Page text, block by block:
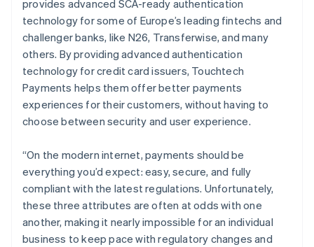
provides advanced SCA-ready authentication
technology for some of Europe’s leading fintechs and
challenger banks, like N26, Transferwise, and many
others. By providing advanced authentication
technology for credit card issuers, Touchtech
Payments helps them offer better payments
experiences for their customers, without having to
choose between security and user experience.
“On the modern internet, payments should be
everything you’d expect: easy, secure, and fully
compliant with the latest regulations. Unfortunately,
these three attributes are often at odds with one
another, making it nearly impossible for an individual
business to keep pace with regulatory changes and
NederlandsEnglish
Nieuw-Zeeland
English
Noorwegen
English
Oostenrijk
Deutsch English
Polen
English
Português English
Roemenië
English
Singapore
English简体中文
Slovenië
EnglishItaliano